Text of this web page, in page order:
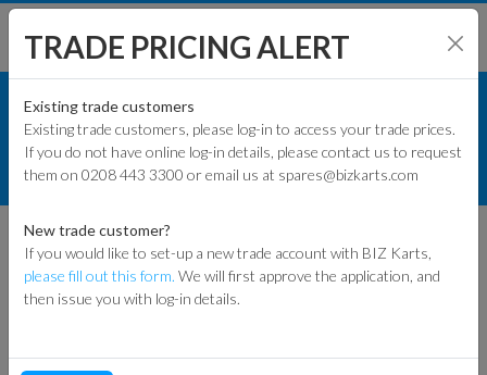
KART PARTS
ENGINES & PARTS
HELMETS
CLIP SET FOR LS2 ROOKIE HELMET
TRADE PRICING ALERT
Existing trade customers
Existing trade customers, please log-in to access your trade prices.
If you do not have online log-in details, please contact us to request
them on 0208 443 3300 or email us at spares@bizkarts.com
New trade customer?
If you would like to set-up a new trade account with BIZ Karts,
please fill out this form. We will first approve the application, and
then issue you with log-in details.